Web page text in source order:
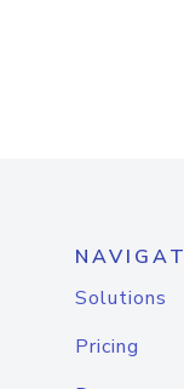
Solutions
Pricing